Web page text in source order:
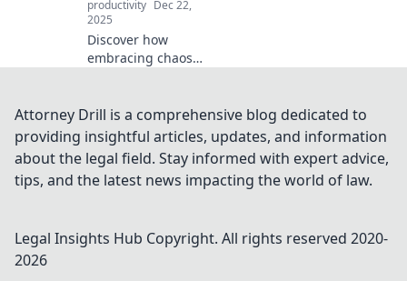
productivity Dec 22,
2025
Discover how
embracing chaos
into organized
disarray and
transform your
workflow for
success.
Attorney Drill is a comprehensive blog dedicated to
providing insightful articles, updates, and information
about the legal field. Stay informed with expert advice,
tips, and the latest news impacting the world of law.
Legal Insights Hub Copyright. All rights reserved 2020-
2026